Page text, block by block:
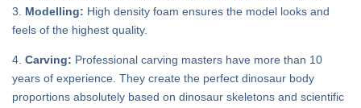
3. Modelling: High density foam ensures the model looks and
feels of the highest quality.
4. Carving: Professional carving masters have more than 10
years of experience. They create the perfect dinosaur body
proportions absolutely based on dinosaur skeletons and scientific